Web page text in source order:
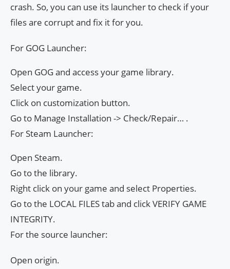
crash. So, you can use its launcher to check if your
files are corrupt and fix it for you.
For GOG Launcher:
Open GOG and access your game library.
Select your game.
Click on customization button.
Go to Manage Installation -> Check/Repair… .
For Steam Launcher:
Open Steam.
Go to the library.
Right click on your game and select Properties.
Go to the LOCAL FILES tab and click VERIFY GAME
INTEGRITY.
For the source launcher:
Open origin.